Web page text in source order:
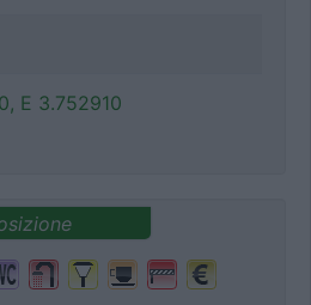
E 3.752910